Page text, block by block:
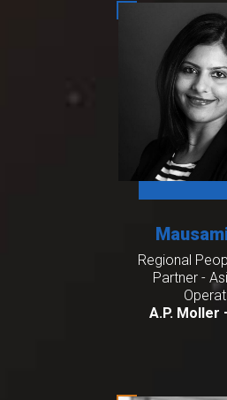
Regional
Partner -
A.P. Moller